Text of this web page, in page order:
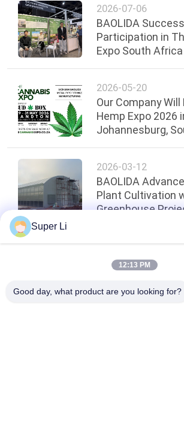
2026-07-06
BAOLIDA
Participation in
Expo South Africa
2026-05-20
Our Company
Hemp Expo 2026
Johannesburg,
2026-03-12
BAOLIDA
Plant Cultivation
Greenhouse
Top
Super Li
12:13 PM
Good day, what product are you looking for?